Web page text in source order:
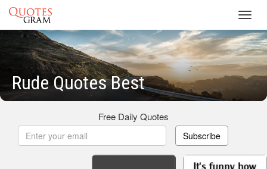
Rude Quotes Best
Free Daily Quotes
Subscribe